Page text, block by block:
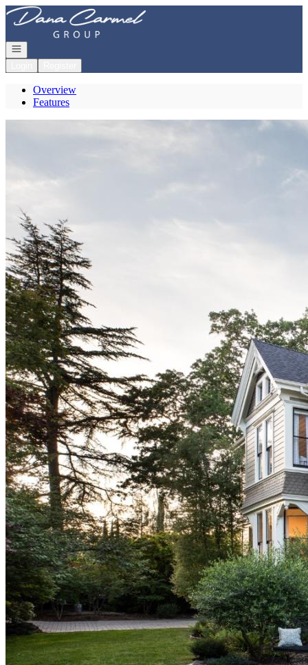
Go to: Homepage
Open navigation
Overview
Features